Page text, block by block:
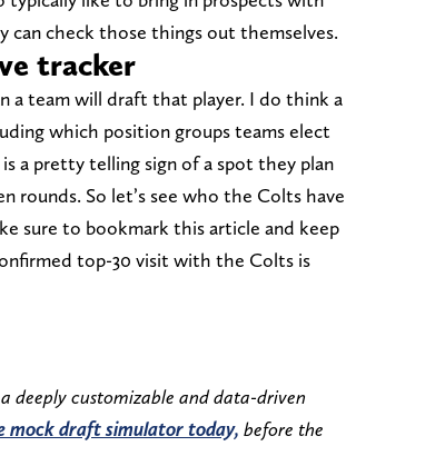
can check those things out themselves.
tracker
a team will draft that player. I do think a
which position groups teams elect
a pretty telling sign of a spot they plan
rounds. So let’s see who the Colts have
sure to bookmark this article and keep
top-30 visit with the Colts is
deeply customizable and data-driven
mock draft simulator today, before the